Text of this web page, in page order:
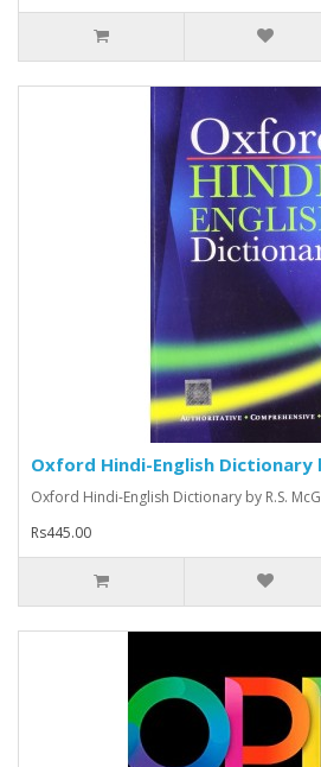
Oxford Hindi-English Dictionary
Oxford Hindi-English Dictionary by R.S.
Rs445.00